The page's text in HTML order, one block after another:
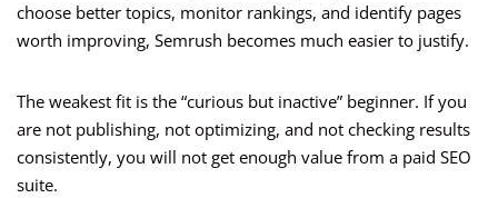
choose better topics, monitor rankings, and identify pages
worth improving, Semrush becomes much easier to justify.
The weakest fit is the “curious but inactive” beginner. If you
are not publishing, not optimizing, and not checking results
consistently, you will not get enough value from a paid SEO
suite.